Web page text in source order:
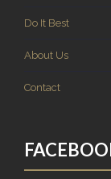
Do It Best
About Us
Contact